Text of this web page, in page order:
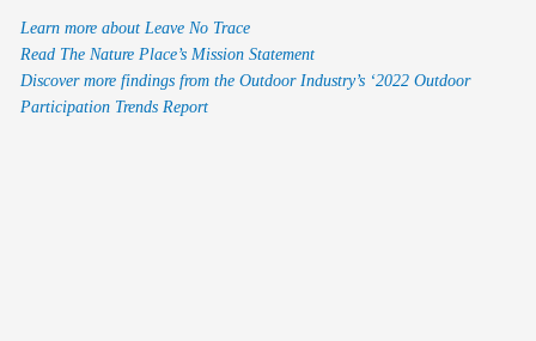
Learn more about Leave No Trace
Read The Nature Place’s Mission Statement
Discover more findings from the Outdoor Industry’s ‘2022 Outdoor
Participation Trends Report